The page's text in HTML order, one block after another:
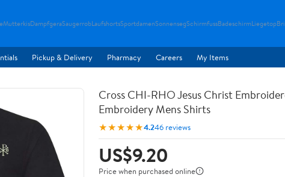
MutterkisDampfgeraSaugerrobLaufshortsSportdamenSonnensegSchirmfussBadeschirmLiegetop
Pickup & Delivery Pharmacy Careers My Items
Cross CHI-RHO Jesus Christ
Embroidery Mens Shirts
★★★★★4.246 reviews
US$9.20
Price when purchased online